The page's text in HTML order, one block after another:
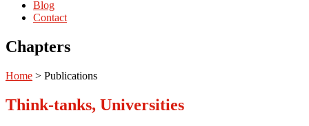
Blog
Contact
Chapters
Home > Publications
Think-tanks, Universities